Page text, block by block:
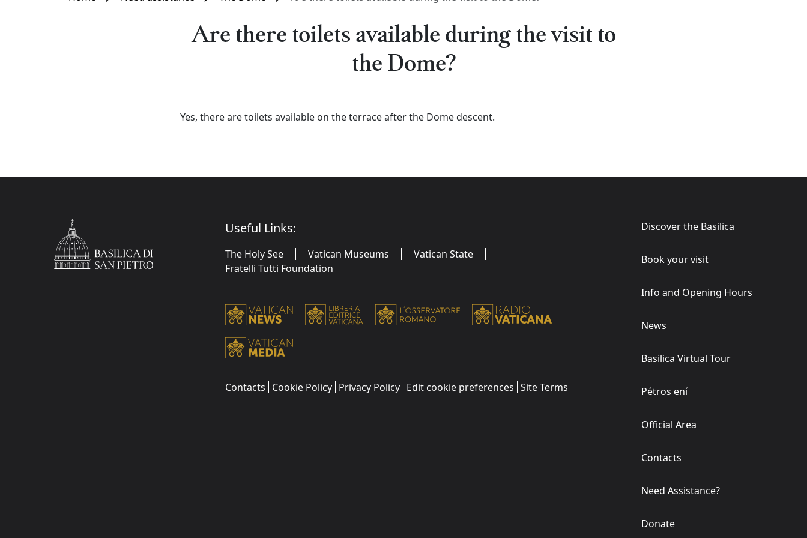
Are there toilets available during the visit to
the Dome?
Yes, there are toilets available on the terrace after the Dome descent.
Useful Links:
The Holy See Vatican Museums
Vatican State
Fratelli Tutti Foundation
Contacts Cookie Policy Privacy Policy Edit cookie preferences Site Terms
Discover the Basilica
Book your visit
Info and Opening Hours
News
Basilica Virtual Tour
Pétros ení
Official Area
Contacts
Need Assistance?
Donate